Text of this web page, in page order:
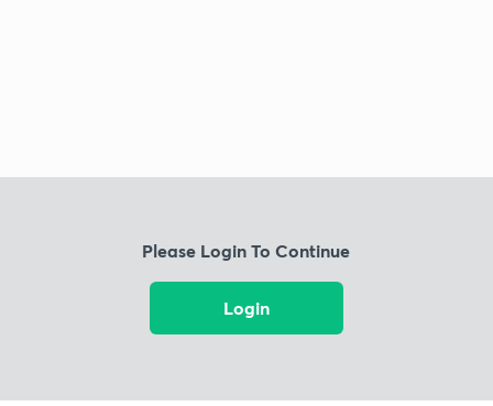
Please Login To Continue
Login